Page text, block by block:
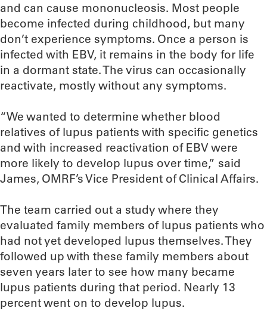
and can cause mononucleosis. Most people
become infected during childhood, but many
don’t experience symptoms. Once a person is
infected with EBV, it remains in the body for life
in a dormant state. The virus can occasionally
reactivate, mostly without any symptoms.
“We wanted to determine whether blood
relatives of lupus patients with specific genetics
and with increased reactivation of EBV were
more likely to develop lupus over time,” said
James, OMRF’s Vice President of Clinical Affairs.
The team carried out a study where they
evaluated family members of lupus patients who
had not yet developed lupus themselves. They
followed up with these family members about
seven years later to see how many became
lupus patients during that period. Nearly 13
percent went on to develop lupus.